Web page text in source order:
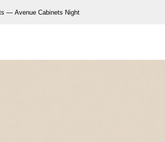
— Avenue Cabinets Night